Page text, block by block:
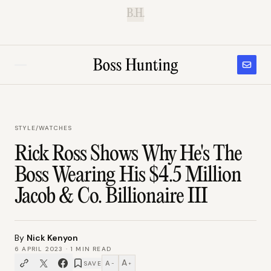
B.H.
STYLE/WATCHES
Rick Ross Shows Why He's The
Boss Wearing His $4.5 Million
Jacob & Co. Billionaire III
By Nick Kenyon
6 APRIL 2023 · 1 MIN READ
SAVE A − A +